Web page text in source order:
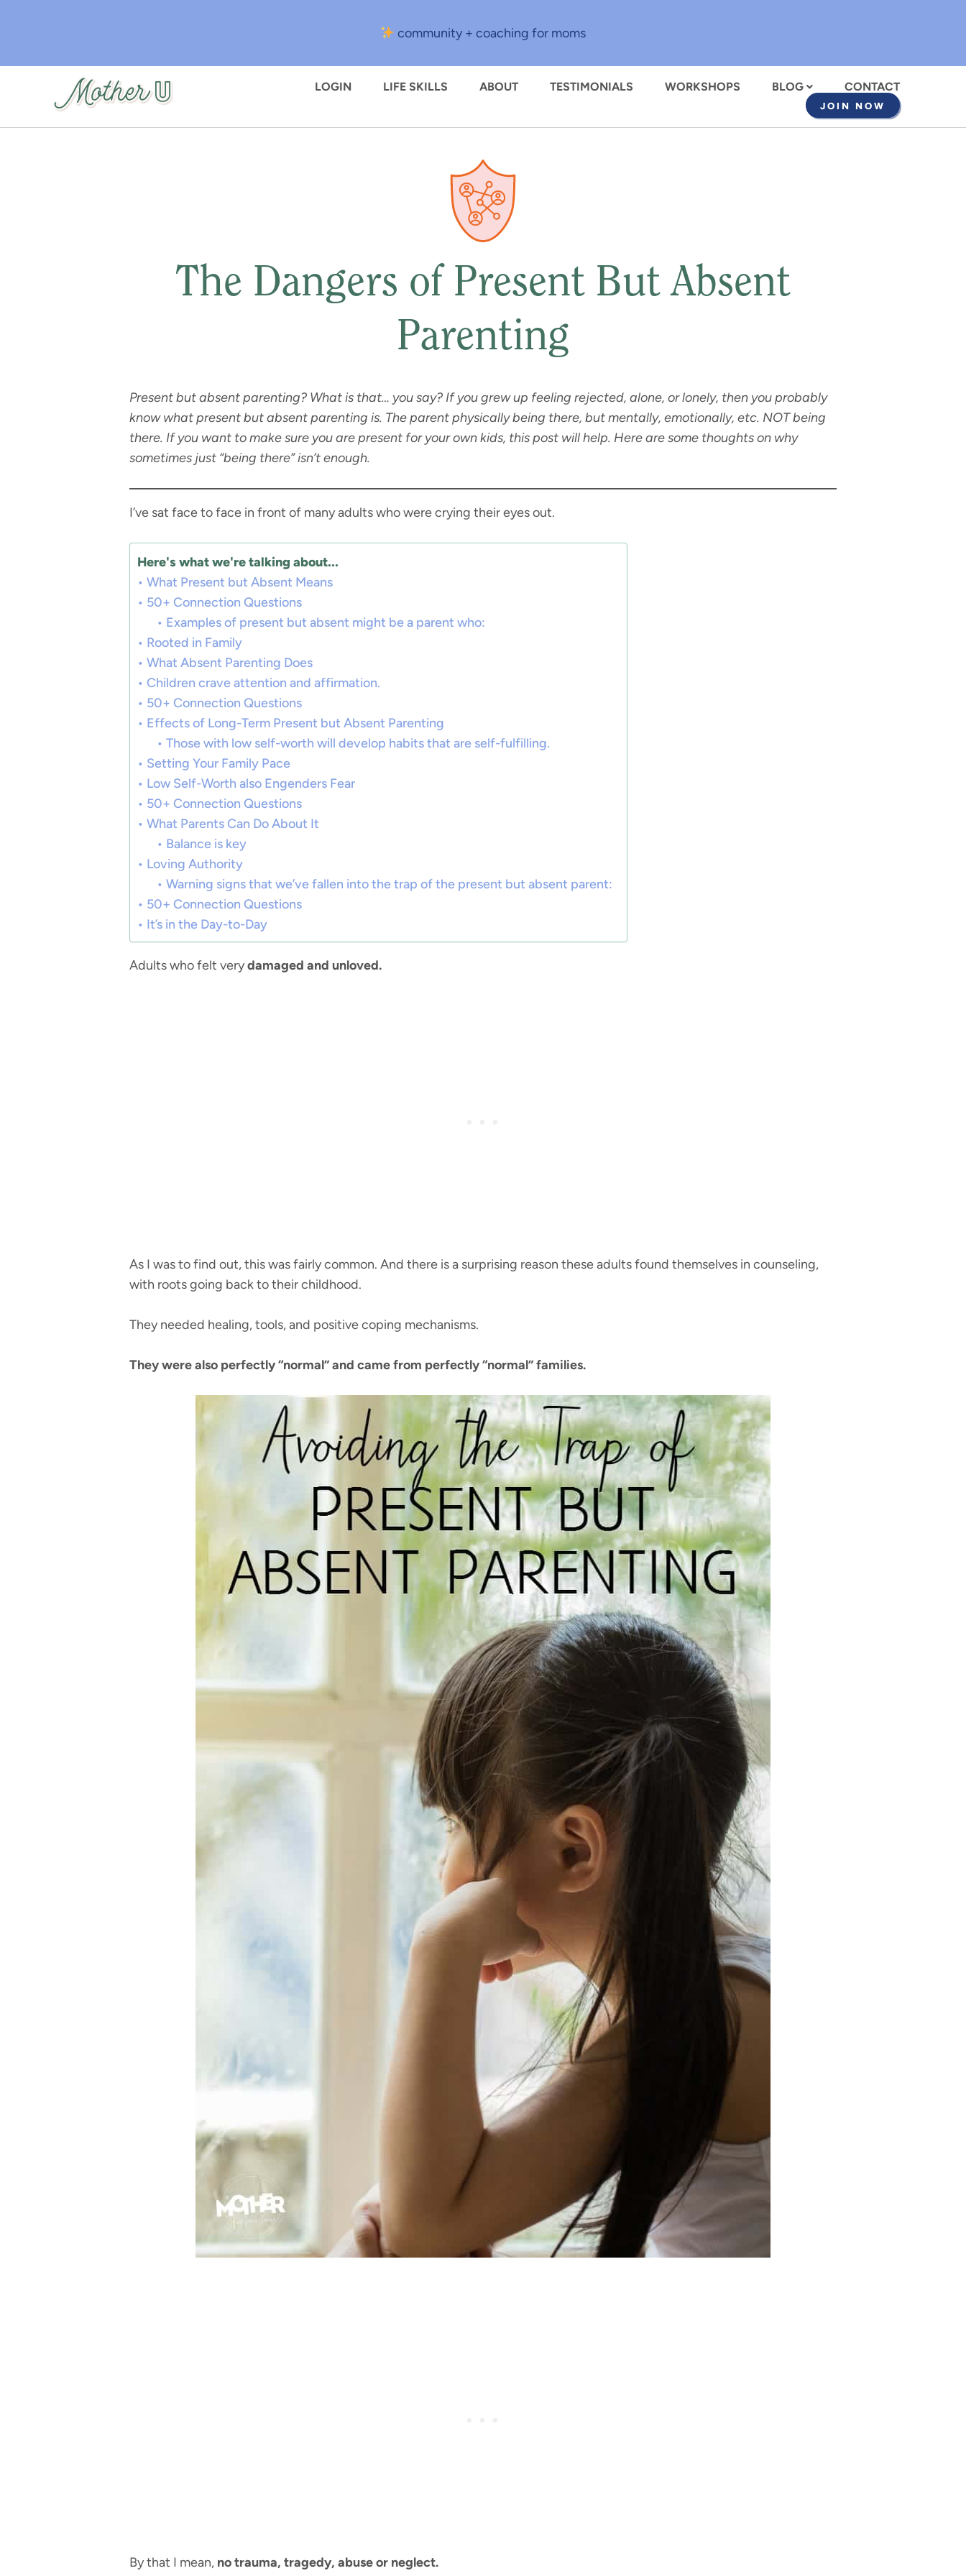
content
community + coaching for moms
LOGIN LIFE SKILLS ABOUT TESTIMONIALS WORKSHOPS BLOG CONTACT
JOIN NOW
The Dangers of Present But Absent
Parenting
Present but absent parenting? What is that… you say? If you grew up feeling rejected, alone, or lonely, then you probably
know what present but absent parenting is. The parent physically being there, but mentally, emotionally, etc. NOT being
there. If you want to make sure you are present for your own kids, this post will help. Here are some thoughts on why
sometimes just “being there” isn’t enough.
I’ve sat face to face in front of many adults who were crying their eyes out.
Here's what we're talking about...
What Present but Absent Means
50+ Connection Questions
Examples of present but absent might be a parent who:
Rooted in Family
What Absent Parenting Does
Children crave attention and affirmation.
50+ Connection Questions
Effects of Long-Term Present but Absent Parenting
Those with low self-worth will develop habits that are self-fulfilling.
Setting Your Family Pace
Low Self-Worth also Engenders Fear
50+ Connection Questions
What Parents Can Do About It
Balance is key
Loving Authority
Warning signs that we’ve fallen into the trap of the present but absent parent:
50+ Connection Questions
It’s in the Day-to-Day
Adults who felt verydamaged and unloved.
As I was to find out, this was fairly common. And there is a surprising reason these adults found themselves in counseling,
with roots going back to their childhood.
They needed healing, tools, and positive coping mechanisms.
They were also perfectly “normal” and came from perfectly “normal” families.
By that I mean, no trauma, tragedy, abuse or neglect.